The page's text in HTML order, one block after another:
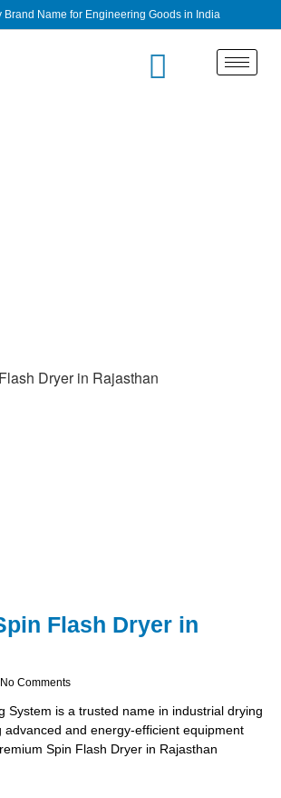
Brand Name for Engineering Goods in India
Flash Dryer in
Comments
System is a trusted name in industrial drying
advanced and energy-efficient equipment
Spin Flash Dryer in Rajasthan